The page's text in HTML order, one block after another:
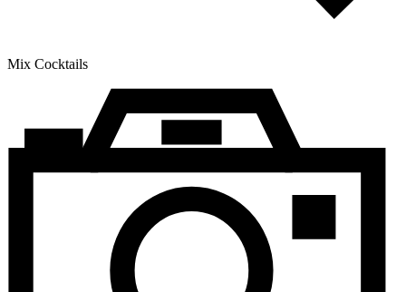
Mix Cocktails